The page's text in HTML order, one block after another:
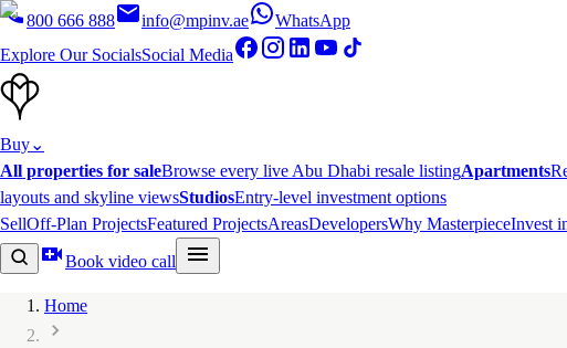
800 666 888 info@mpinv.ae
WhatsApp
Explore Our SocialsSocial Media
Buy⌄
All properties for saleBrowse every live Abu Dhabi resale listingApartments
layouts and skyline viewsStudiosEntry-level investment options
SellOff-Plan ProjectsFeatured ProjectsAreasDevelopersWhy MasterpieceInvest
Book video call
Home